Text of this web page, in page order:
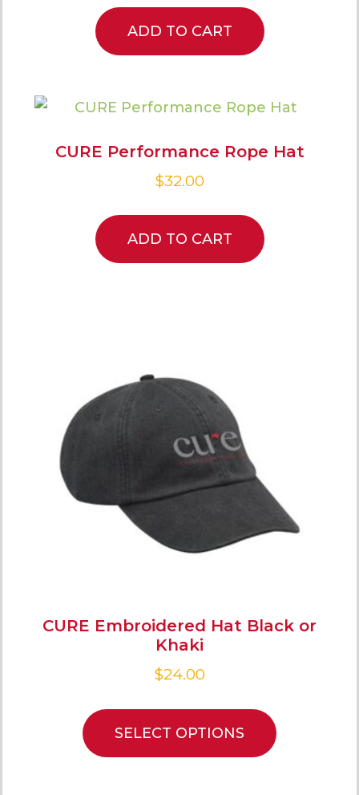
ADD TO CART
CURE Performance Rope Hat
$32.00
ADD TO CART
CURE Embroidered Hat Black or
Khaki
$24.00
SELECT OPTIONS